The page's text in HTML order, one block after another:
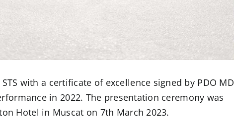
with a certificate of excellence signed by PDO MD
in 2022. The presentation ceremony was
Hotel in Muscat on 7th March 2023.